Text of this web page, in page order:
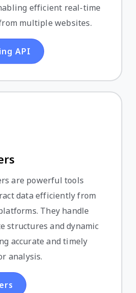
efficient real-time
multiple websites.
API
are powerful tools
data efficiently from
They handle
structures and dynamic
accurate and timely
analysis.